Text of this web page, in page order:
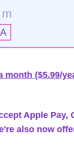
month ($5.99/
Apple Pay,
also now